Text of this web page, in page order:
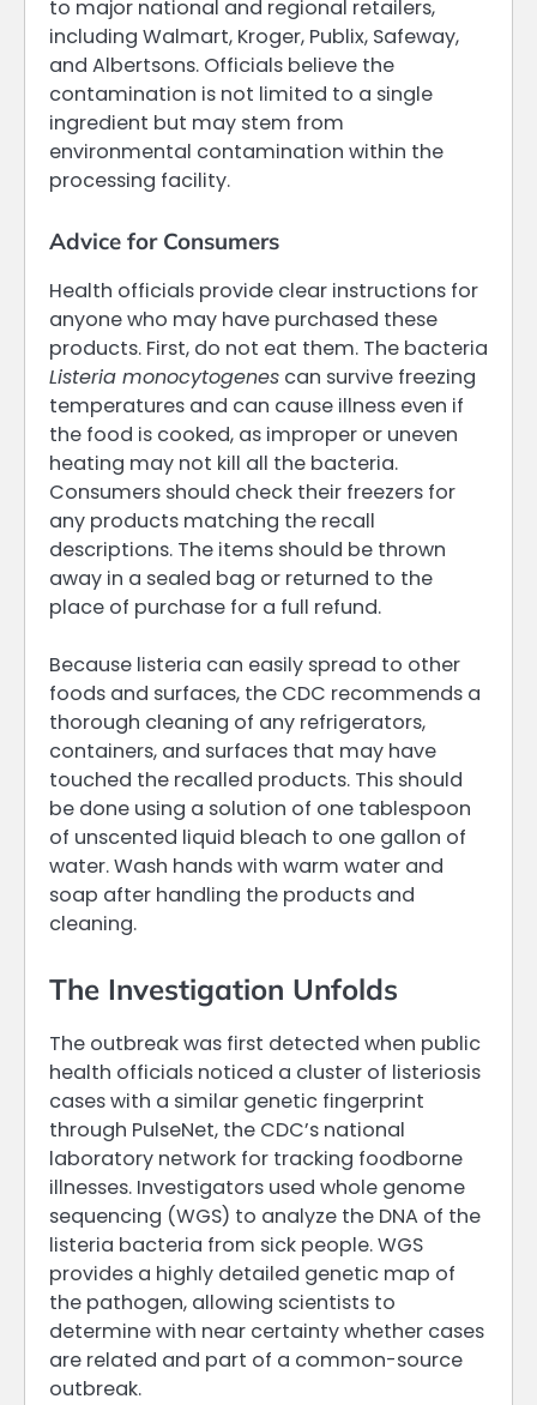
to major national and regional retailers,
including Walmart, Kroger, Publix, Safeway,
and Albertsons. Officials believe the
contamination is not limited to a single
ingredient but may stem from
environmental contamination within the
processing facility.
Advice for Consumers
Health officials provide clear instructions for
anyone who may have purchased these
products. First, do not eat them. The bacteria
Listeria monocytogenes can survive freezing
temperatures and can cause illness even if
the food is cooked, as improper or uneven
heating may not kill all the bacteria.
Consumers should check their freezers for
any products matching the recall
descriptions. The items should be thrown
away in a sealed bag or returned to the
place of purchase for a full refund.
Because listeria can easily spread to other
foods and surfaces, the CDC recommends a
thorough cleaning of any refrigerators,
containers, and surfaces that may have
touched the recalled products. This should
be done using a solution of one tablespoon
of unscented liquid bleach to one gallon of
water. Wash hands with warm water and
soap after handling the products and
cleaning.
The Investigation Unfolds
The outbreak was first detected when public
health officials noticed a cluster of listeriosis
cases with a similar genetic fingerprint
through PulseNet, the CDC’s national
laboratory network for tracking foodborne
illnesses. Investigators used whole genome
sequencing (WGS) to analyze the DNA of the
listeria bacteria from sick people. WGS
provides a highly detailed genetic map of
the pathogen, allowing scientists to
determine with near certainty whether cases
are related and part of a common-source
outbreak.